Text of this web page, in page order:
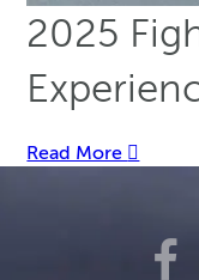
2025
Read More